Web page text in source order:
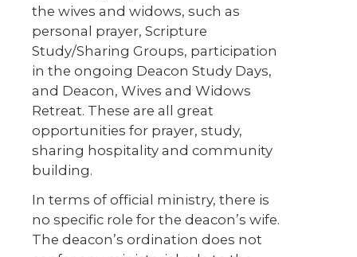
the wives and widows, such as
personal prayer, Scripture
Study/Sharing Groups, participation
in the ongoing Deacon Study Days,
and Deacon, Wives and Widows
Retreat. These are all great
opportunities for prayer, study,
sharing hospitality and community
building.
In terms of official ministry, there is
no specific role for the deacon’s wife.
The deacon’s ordination does not